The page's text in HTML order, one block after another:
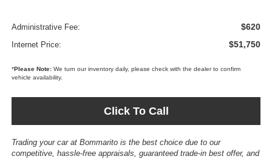
Administrative Fee: $620
Internet Price: $51,750
*Please Note:We turn our inventory daily, please check with the dealer to confirm
vehicle availability.
Click To Call
Trading your car at Bommarito is the best choice due to our
competitive, hassle-free appraisals, guaranteed trade-in best offer, and